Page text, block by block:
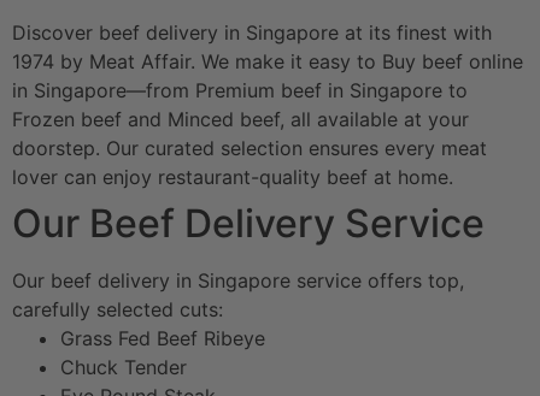
Discover beef delivery in Singapore at its finest with
1974 by Meat Affair. We make it easy to Buy beef online
in Singapore—from Premium beef in Singapore to
Frozen beef and Minced beef, all available at your
doorstep. Our curated selection ensures every meat
lover can enjoy restaurant-quality beef at home.
Our Beef Delivery Service
Our beef delivery in Singapore service offers top,
carefully selected cuts:
Grass Fed Beef Ribeye
Chuck Tender